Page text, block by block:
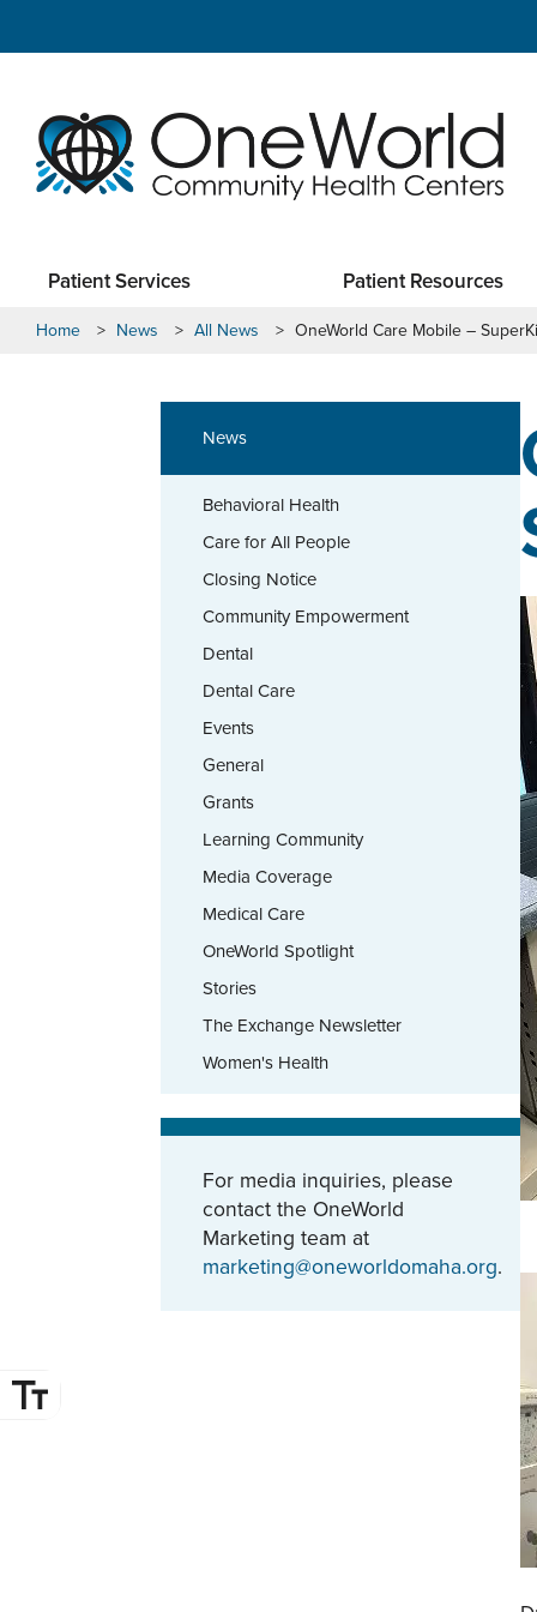
Patient Services Patient Resources
Home > News > All News > OneWorld Care Mobile –
News
Behavioral Health
Care for All People
Closing Notice
Community Empowerment
Dental
Dental Care
Events
General
Grants
Learning Community
Media Coverage
Medical Care
OneWorld Spotlight
Stories
The Exchange Newsletter
Women's Health
For media inquiries, please
contact the OneWorld
Marketing team at
marketing@oneworldomaha.org.